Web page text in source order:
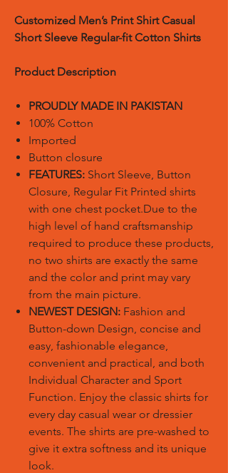
Customized Men’s Print Shirt Casual
Short Sleeve Regular-fit Cotton Shirts
Product Description
PROUDLY MADE IN PAKISTAN
100% Cotton
Imported
Button closure
FEATURES: Short Sleeve, Button
Closure, Regular Fit Printed shirts
with one chest pocket.Due to the
high level of hand craftsmanship
required to produce these products,
no two shirts are exactly the same
and the color and print may vary
from the main picture.
NEWEST DESIGN: Fashion and
Button-down Design, concise and
easy, fashionable elegance,
convenient and practical, and both
Individual Character and Sport
Function. Enjoy the classic shirts for
every day casual wear or dressier
events. The shirts are pre-washed to
give it extra softness and its unique
look.